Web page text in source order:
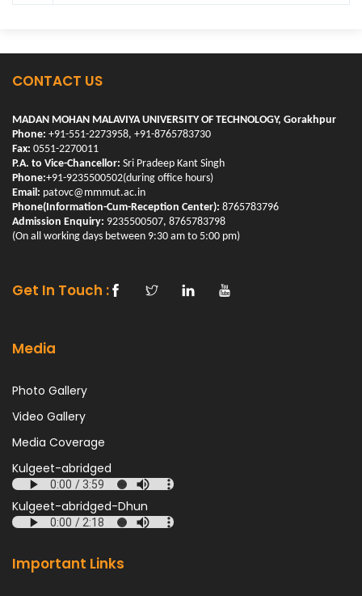
CONTACT US
MADAN MOHAN MALAVIYA UNIVERSITY OF TECHNOLOGY, Gorakhpur
Phone: +91-551-2273958, +91-8765783730
Fax: 0551-2270011
P.A. to Vice-Chancellor: Sri Pradeep Kant Singh
Phone:+91-9235500502(during office hours)
Email: patovc@mmmut.ac.in
Phone(Information-Cum-Reception Center): 8765783796
Admission Enquiry: 9235500507, 8765783798
(On all working days between 9:30 am to 5:00 pm)
Get In Touch :
Media
Photo Gallery
Video Gallery
Media Coverage
Kulgeet-abridged
Kulgeet-abridged-Dhun
Important Links